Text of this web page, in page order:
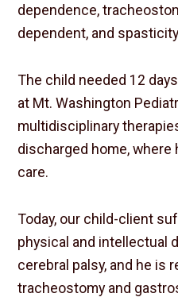
dependence,
dependent, and
The child needed 12
at Mt. Washington
multidisciplinary
discharged home,
care.
Today, our child-client
physical and intellectual
cerebral palsy, and he is
tracheostomy and